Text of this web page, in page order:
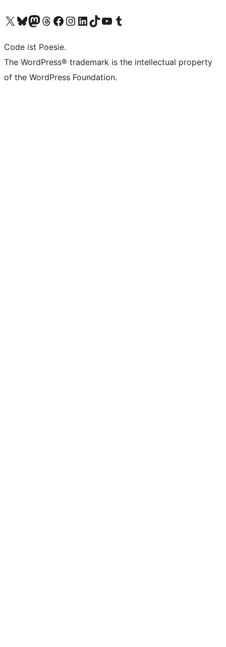
Das X-Konto (früher Twitter) von WordPress.org besuchen
Das Bluesky-Konto von WordPress.org besuchen
Das Mastodon-Konto von WordPress.org besuchen
Das Threads-Konto von WordPress.org besuchen
Die Facebook-Seite von WordPress.org besuchen
Das Instagram-Konto von WordPress.org besuchen
Das LinkedIn-Konto von WordPress.org besuchen
Das TikTok-Konto von WordPress.org besuchen
Den YouTube-Kanal von WordPress.org besuchen
Das Tumblr-Konto von WordPress.org besuchen
Code ist Poesie.
The WordPress® trademark is the intellectual property
of the WordPress Foundation.